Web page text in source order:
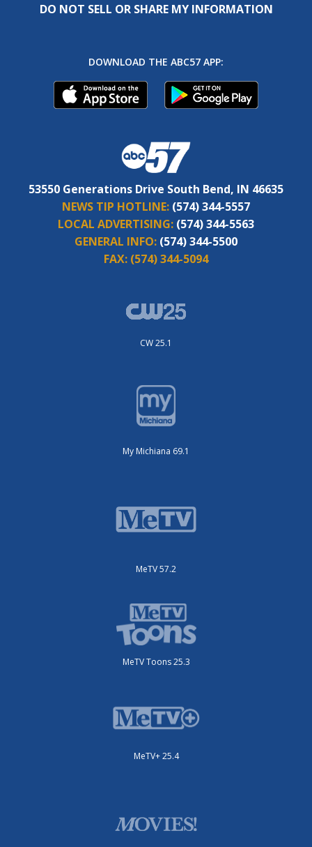
DO NOT SELL OR SHARE MY INFORMATION
DOWNLOAD THE ABC57 APP:
53550 Generations Drive South Bend, IN 46635
NEWS TIP HOTLINE: (574) 344-5557
LOCAL ADVERTISING: (574) 344-5563
GENERAL INFO: (574) 344-5500
FAX: (574) 344-5094
CW 25.1
My Michiana 69.1
MeTV 57.2
MeTV Toons 25.3
MeTV+ 25.4